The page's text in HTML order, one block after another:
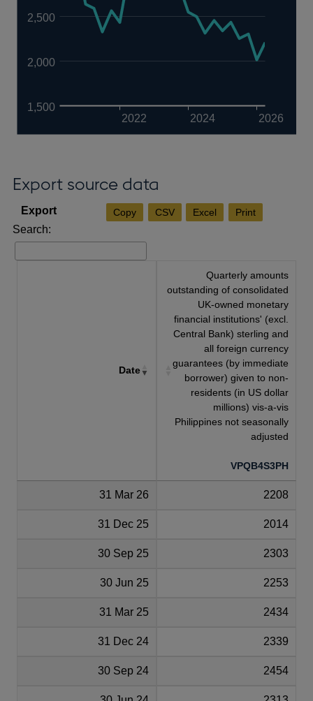
2022 2024 2026
1,500
2,000
2,500
Export source data
Copy CSV Excel Print
Search:
Date
Quarterly amounts
outstanding of consolidated
UK-owned monetary
financial institutions' (excl.
Central Bank) sterling and
all foreign currency
guarantees (by immediate
borrower) given to non-
residents (in US dollar
millions) vis-a-vis
Philippines not seasonally
adjusted
VPQB4S3PH
31 Mar 26 2208
31 Dec 25 2014
30 Sep 25 2303
30 Jun 25 2253
31 Mar 25 2434
31 Dec 24 2339
30 Sep 24 2454